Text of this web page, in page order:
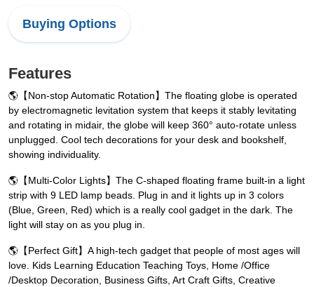
Buying Options
Features
🌎【Non-stop Automatic Rotation】The floating globe is operated
by electromagnetic levitation system that keeps it stably levitating
and rotating in midair, the globe will keep 360° auto-rotate unless
unplugged. Cool tech decorations for your desk and bookshelf,
showing individuality.
🌎【Multi-Color Lights】The C-shaped floating frame built-in a light
strip with 9 LED lamp beads. Plug in and it lights up in 3 colors
(Blue, Green, Red) which is a really cool gadget in the dark. The
light will stay on as you plug in.
🌎【Perfect Gift】A high-tech gadget that people of most ages will
love. Kids Learning Education Teaching Toys, Home /Office
/Desktop Decoration, Business Gifts, Art Craft Gifts, Creative